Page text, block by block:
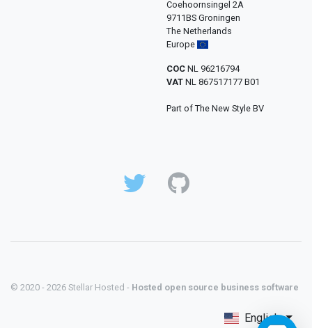
Coehoornsingel 2A
9711BS Groningen
The Netherlands
Europe
COC NL 96216794
VAT NL 867517177 B01
Part of The New Style BV
© 2020 - 2026 Stellar Hosted - Hosted open source business software
English